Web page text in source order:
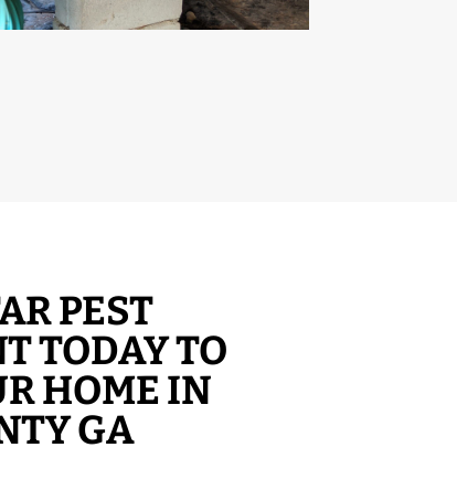
PEST
TODAY TO
HOME IN
GA